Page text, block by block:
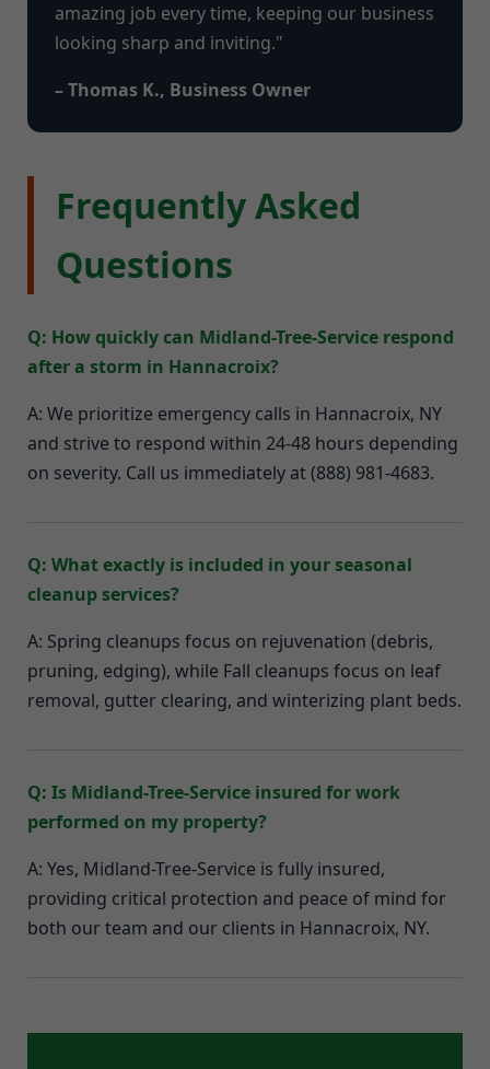
amazing job every time, keeping our business
looking sharp and inviting."
– Thomas K., Business Owner
Frequently Asked
Questions
Q: How quickly can Midland-Tree-Service respond
after a storm in Hannacroix?
A: We prioritize emergency calls in Hannacroix, NY
and strive to respond within 24-48 hours depending
on severity. Call us immediately at (888) 981-4683.
Q: What exactly is included in your seasonal
cleanup services?
A: Spring cleanups focus on rejuvenation (debris,
pruning, edging), while Fall cleanups focus on leaf
removal, gutter clearing, and winterizing plant beds.
Q: Is Midland-Tree-Service insured for work
performed on my property?
A: Yes, Midland-Tree-Service is fully insured,
providing critical protection and peace of mind for
both our team and our clients in Hannacroix, NY.